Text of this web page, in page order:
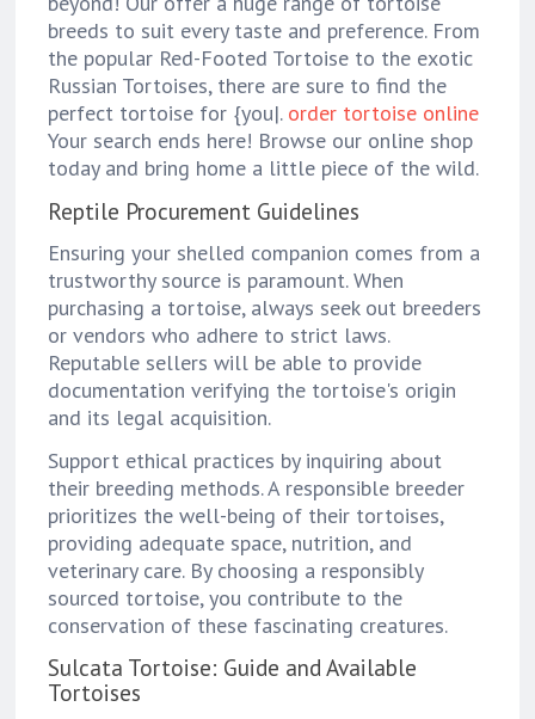
breeds to suit every taste and preference. From
the popular Red-Footed Tortoise to the exotic
Russian Tortoises, there are sure to find the
perfect tortoise for {you|. order tortoise online
Your search ends here! Browse our online shop
today and bring home a little piece of the wild.
Reptile Procurement Guidelines
Ensuring your shelled companion comes from a
trustworthy source is paramount. When
purchasing a tortoise, always seek out breeders
or vendors who adhere to strict laws.
Reputable sellers will be able to provide
documentation verifying the tortoise's origin
and its legal acquisition.
Support ethical practices by inquiring about
their breeding methods. A responsible breeder
prioritizes the well-being of their tortoises,
providing adequate space, nutrition, and
veterinary care. By choosing a responsibly
sourced tortoise, you contribute to the
conservation of these fascinating creatures.
Sulcata Tortoise: Guide and Available
Tortoises